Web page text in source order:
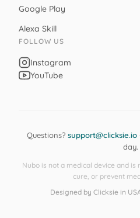
Google Play
Alexa Skill
FOLLOW US
Instagram
YouTube
Questions? support@clicksie.io
day.
Nubo is not a medical device and
cure, or prevent
Designed by Clicksie in